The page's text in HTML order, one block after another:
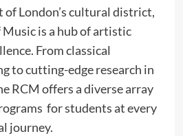
London’s cultural district,
is a hub of artistic
From classical
to cutting-edge research in
RCM offers a diverse array
for students at every
journey.